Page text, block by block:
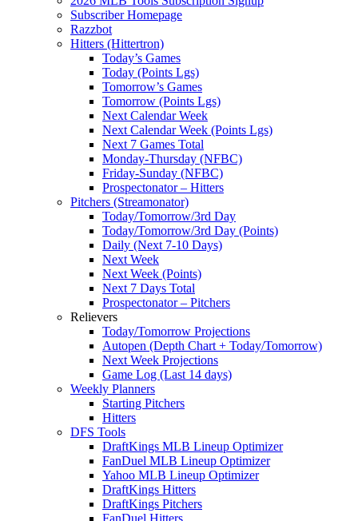
Subscriber Homepage
Razzbot
Hitters (Hittertron)
Today’s Games
Today (Points Lgs)
Tomorrow’s Games
Tomorrow (Points Lgs)
Next Calendar Week
Next Calendar Week (Points Lgs)
Next 7 Games Total
Monday-Thursday (NFBC)
Friday-Sunday (NFBC)
Prospectonator – Hitters
Pitchers (Streamonator)
Today/Tomorrow/3rd Day
Today/Tomorrow/3rd Day (Points)
Daily (Next 7-10 Days)
Next Week
Next Week (Points)
Next 7 Days Total
Prospectonator – Pitchers
Relievers
Today/Tomorrow Projections
Autopen (Depth Chart + Today/Tomorrow)
Next Week Projections
Game Log (Last 14 days)
Weekly Planners
Starting Pitchers
Hitters
DFS Tools
DraftKings MLB Lineup Optimizer
FanDuel MLB Lineup Optimizer
Yahoo MLB Lineup Optimizer
DraftKings Hitters
DraftKings Pitchers
FanDuel Hitters